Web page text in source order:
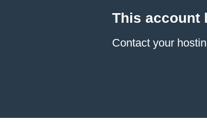
This account
Contact your